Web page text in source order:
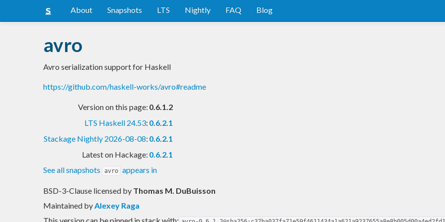
About Snapshots LTS Nightly FAQ Blog
avro
Avro serialization support for Haskell
https://github.com/haskell-works/avro#readme
Version on this page: 0.6.1.2
LTS Haskell 24.53: 0.6.2.1
Stackage Nightly 2026-08-08: 0.6.2.1
Latest on Hackage: 0.6.2.1
See all snapshots
avro appears in
BSD-3-Clause licensed by Thomas M. DuBuisson
Maintained byAlexey Raga